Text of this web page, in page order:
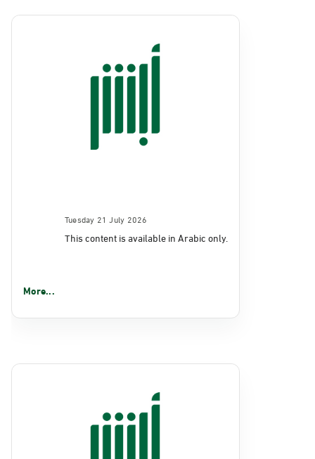
Tuesday 21 July 2026
This content is available in Arabic only.
More...